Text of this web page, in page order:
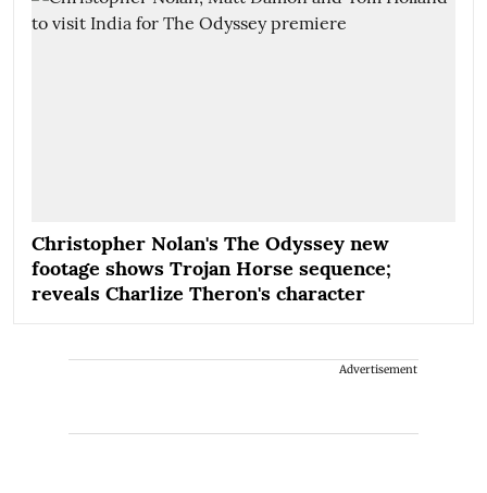
Christopher Nolan's The Odyssey new
footage shows Trojan Horse sequence;
reveals Charlize Theron's character
Advertisement